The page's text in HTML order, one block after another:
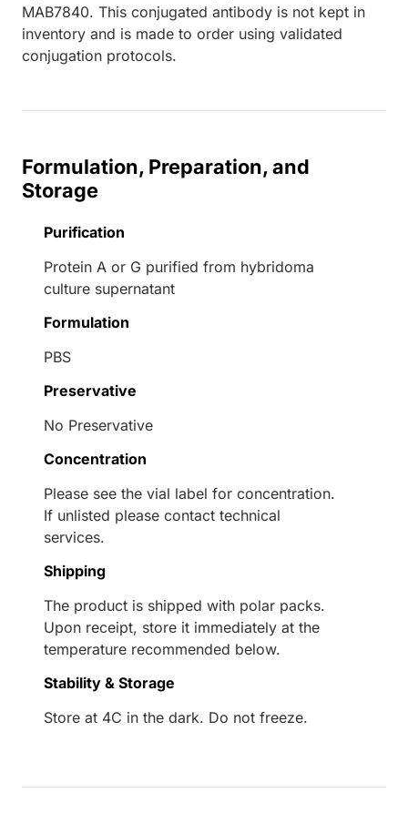
MAB7840. This conjugated antibody is not kept in
inventory and is made to order using validated
conjugation protocols.
Formulation, Preparation, and
Storage
Purification
Protein A or G purified from hybridoma
culture supernatant
Formulation
PBS
Preservative
No Preservative
Concentration
Please see the vial label for concentration.
If unlisted please contact technical
services.
Shipping
The product is shipped with polar packs.
Upon receipt, store it immediately at the
temperature recommended below.
Stability & Storage
Store at 4C in the dark. Do not freeze.